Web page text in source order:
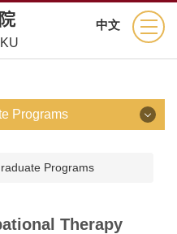
中文
Programs
Programs
Programs
Therapy